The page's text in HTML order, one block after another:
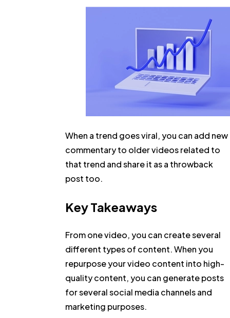
When a trend goes viral, you can add new
commentary to older videos related to
that trend and share it as a throwback
post too.
Key Takeaways
From one video, you can create several
different types of content. When you
repurpose your video content into high-
quality content, you can generate posts
for several social media channels and
marketing purposes.